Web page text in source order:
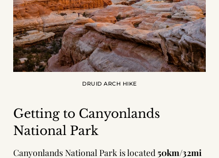
DRUID ARCH HIKE
Getting to Canyonlands
National Park
Canyonlands National Park is located 50km/32mi